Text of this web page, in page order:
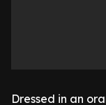
Dressed in an